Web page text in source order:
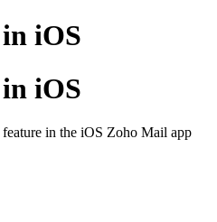
iOS
iOS
in the iOS Zoho Mail app